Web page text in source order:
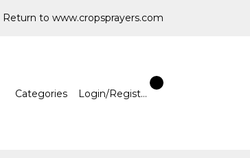
Return to www.cropsprayers.com
Categories Login/Register